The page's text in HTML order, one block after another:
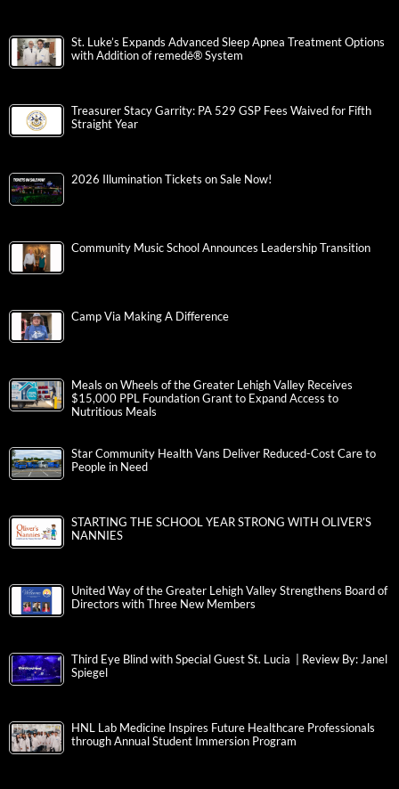
St. Luke’s Expands Advanced Sleep Apnea Treatment Options
with Addition of remedē® System
Treasurer Stacy Garrity: PA 529 GSP Fees Waived for Fifth
Straight Year
2026 Illumination Tickets on Sale Now!
Community Music School Announces Leadership Transition
Camp Via Making A Difference
Meals on Wheels of the Greater Lehigh Valley Receives
$15,000 PPL Foundation Grant to Expand Access to
Nutritious Meals
Star Community Health Vans Deliver Reduced-Cost Care to
People in Need
STARTING THE SCHOOL YEAR STRONG WITH OLIVER’S
NANNIES
United Way of the Greater Lehigh Valley Strengthens Board of
Directors with Three New Members
Third Eye Blind with Special Guest St. Lucia | Review By: Janel
Spiegel
HNL Lab Medicine Inspires Future Healthcare Professionals
through Annual Student Immersion Program